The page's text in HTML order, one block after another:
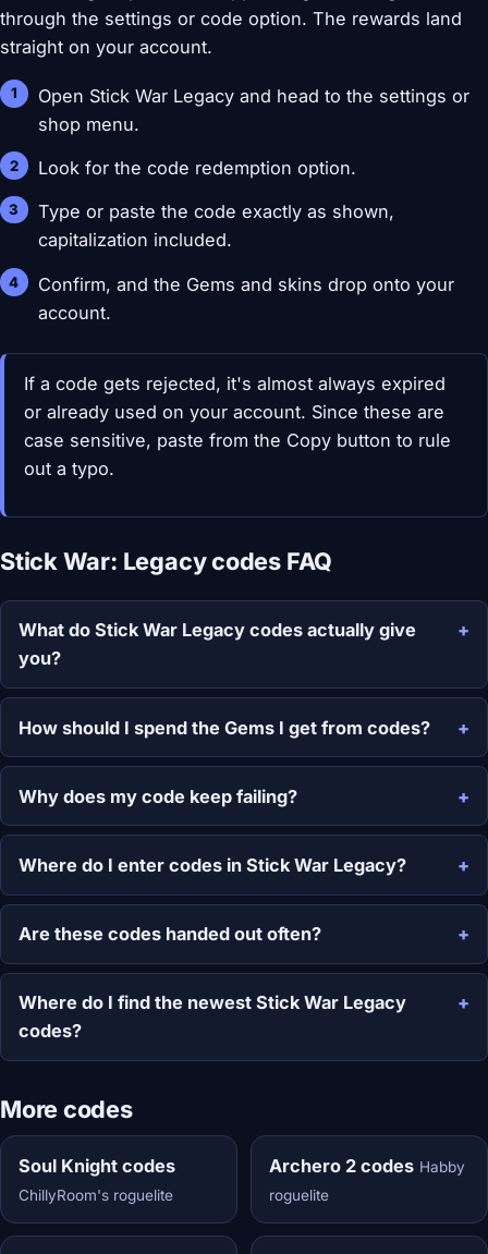
through the settings or code option. The rewards land
straight on your account.
Open Stick War Legacy and head to the settings or
shop menu.
Look for the code redemption option.
Type or paste the code exactly as shown,
capitalization included.
Confirm, and the Gems and skins drop onto your
account.
If a code gets rejected, it's almost always expired
or already used on your account. Since these are
case sensitive, paste from the Copy button to rule
out a typo.
Stick War: Legacy codes FAQ
What do Stick War Legacy codes actually give
you?
How should I spend the Gems I get from codes?
Why does my code keep failing?
Where do I enter codes in Stick War Legacy?
Are these codes handed out often?
Where do I find the newest Stick War Legacy
codes?
More codes
Soul Knight codes
ChillyRoom's roguelite
Archero 2 codes Habby
roguelite